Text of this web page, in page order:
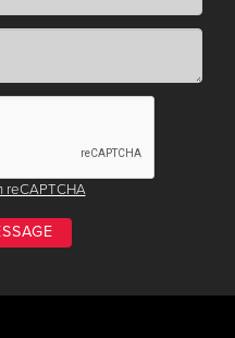
reCAPTCHA